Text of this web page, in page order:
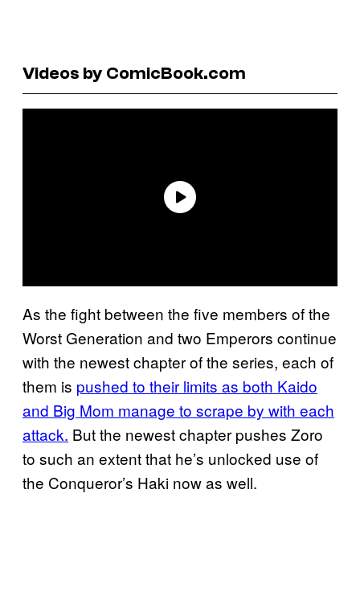
Videos by ComicBook.com
As the fight between the five members of the
Worst Generation and two Emperors continue
with the newest chapter of the series, each of
them is pushed to their limits as both Kaido
and Big Mom manage to scrape by with each
attack. But the newest chapter pushes Zoro
to such an extent that he’s unlocked use of
the Conqueror’s Haki now as well.